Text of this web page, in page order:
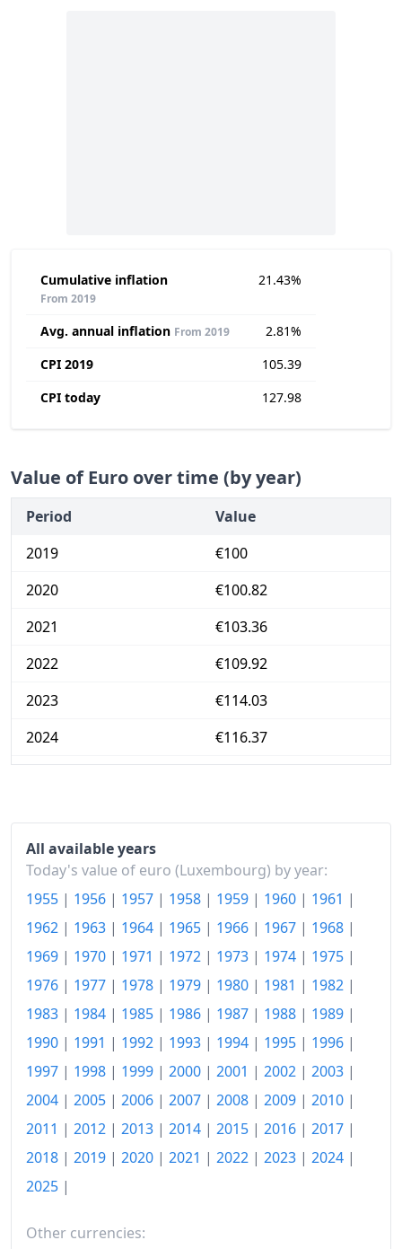
Cumulative inflation
From 2019
21.43%
Avg. annual inflation From 2019
2.81%
CPI 2019
105.39
CPI today
127.98
Value of Euro over time (by year)
Period
Value
2019
€100
2020
€100.82
2021
€103.36
2022
€109.92
2023
€114.03
2024
€116.37
Today
All available years
Today's value of euro (Luxembourg) by year:
1955 | 1956 | 1957 | 1958 | 1959 | 1960 | 1961 |
1962 | 1963 | 1964 | 1965 | 1966 | 1967 | 1968 |
1969 | 1970 | 1971 | 1972 | 1973 | 1974 | 1975 |
1976 | 1977 | 1978 | 1979 | 1980 | 1981 | 1982 |
1983 | 1984 | 1985 | 1986 | 1987 | 1988 | 1989 |
1990 | 1991 | 1992 | 1993 | 1994 | 1995 | 1996 |
1997 | 1998 | 1999 | 2000 | 2001 | 2002 | 2003 |
2004 | 2005 | 2006 | 2007 | 2008 | 2009 | 2010 |
2011 | 2012 | 2013 | 2014 | 2015 | 2016 | 2017 |
2018 | 2019 | 2020 | 2021 | 2022 | 2023 | 2024 |
2025 |
Other currencies: